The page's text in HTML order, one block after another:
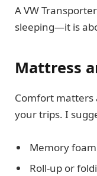
A VW
sleeping—it is
Mattress
Comfort matters
your trips. I
Memory foam
Roll-up or